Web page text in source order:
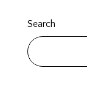
Search